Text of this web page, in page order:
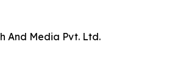
And Media Pvt. Ltd.